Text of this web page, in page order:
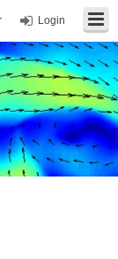
Login